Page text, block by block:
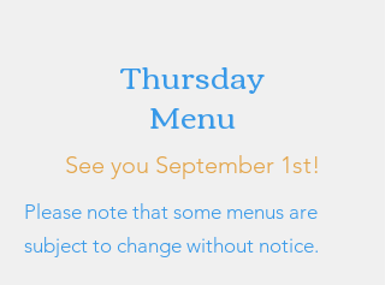
Thursday
Menu
See you September 1st!
Please note that some menus are
subject to change without notice.